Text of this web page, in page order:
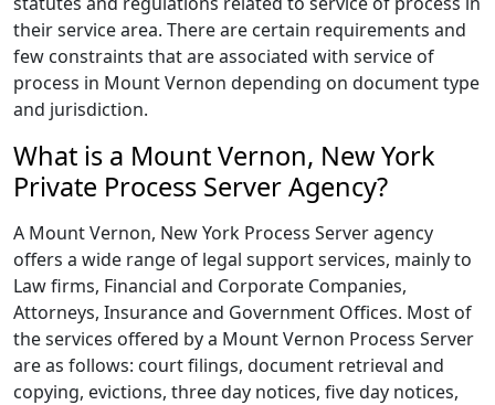
their service area. There are certain requirements and
few constraints that are associated with service of
process in Mount Vernon depending on document type
and jurisdiction.
What is a Mount Vernon, New York
Private Process Server Agency?
A Mount Vernon, New York Process Server agency
offers a wide range of legal support services, mainly to
Law firms, Financial and Corporate Companies,
Attorneys, Insurance and Government Offices. Most of
the services offered by a Mount Vernon Process Server
are as follows: court filings, document retrieval and
copying, evictions, three day notices, five day notices,